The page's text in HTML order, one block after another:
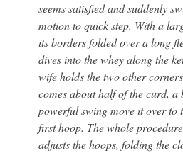
seems satisfied and suddenly
motion to quick step. With a
its borders folded over a long
dives into the whey along the
wife holds the two other
comes about half of the curd, a
powerful swing move it over to
first hoop. The whole
adjusts the hoops, folding the